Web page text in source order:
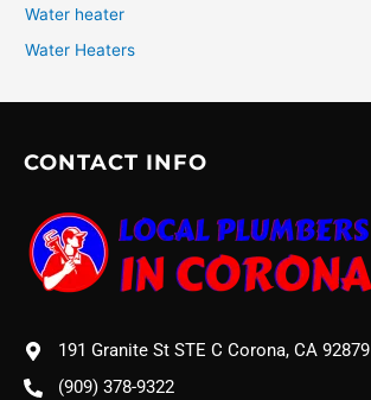
Water heater
Water Heaters
CONTACT INFO
191 Granite St STE C Corona, CA 92879
(909) 378-9322